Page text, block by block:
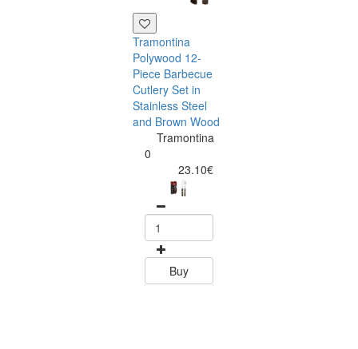
Tramontina
Polywood 12-
Piece Barbecue
Cutlery Set in
Stainless Steel
and Brown Wood
Tramontina
0
23.10€
Buy